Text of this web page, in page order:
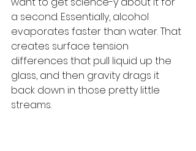
a second. Essentially, alcohol
evaporates faster than water. That
creates surface tension
differences that pull liquid up the
glass, and then gravity drags it
back down in those pretty little
streams.